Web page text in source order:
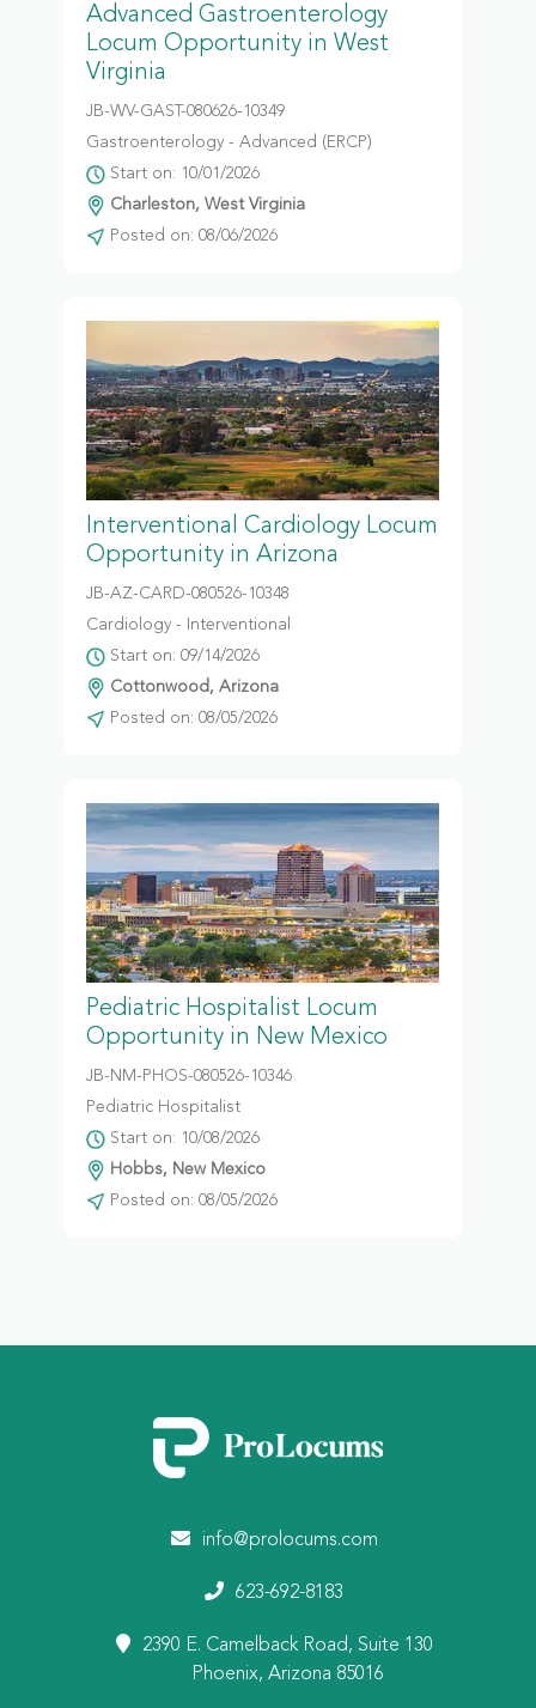
Advanced Gastroenterology
Locum Opportunity in West
Virginia
JB-WV-GAST-080626-10349
Gastroenterology - Advanced (ERCP)
Start on: 10/01/2026
Charleston, West Virginia
Posted on: 08/06/2026
Interventional Cardiology Locum
Opportunity in Arizona
JB-AZ-CARD-080526-10348
Cardiology - Interventional
Start on: 09/14/2026
Cottonwood, Arizona
Posted on: 08/05/2026
Pediatric Hospitalist Locum
Opportunity in New Mexico
JB-NM-PHOS-080526-10346
Pediatric Hospitalist
Start on: 10/08/2026
Hobbs, New Mexico
Posted on: 08/05/2026
info@prolocums.com
623-692-8183
2390 E. Camelback Road, Suite 130
Phoenix, Arizona 85016